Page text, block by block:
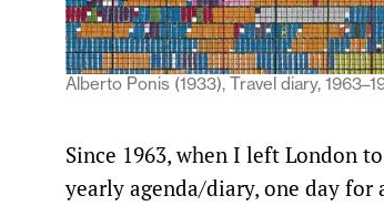
Alberto Ponis (1933), Travel diary,
Since 1963, when I left London
yearly agenda/diary, one day for